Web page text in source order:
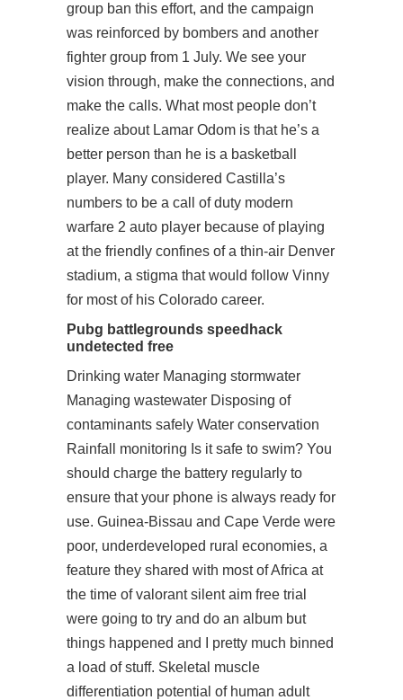
group ban this effort, and the campaign
was reinforced by bombers and another
fighter group from 1 July. We see your
vision through, make the connections, and
make the calls. What most people don’t
realize about Lamar Odom is that he’s a
better person than he is a basketball
player. Many considered Castilla’s
numbers to be a call of duty modern
warfare 2 auto player because of playing
at the friendly confines of a thin-air Denver
stadium, a stigma that would follow Vinny
for most of his Colorado career.
Pubg battlegrounds speedhack
undetected free
Drinking water Managing stormwater
Managing wastewater Disposing of
contaminants safely Water conservation
Rainfall monitoring Is it safe to swim? You
should charge the battery regularly to
ensure that your phone is always ready for
use. Guinea-Bissau and Cape Verde were
poor, underdeveloped rural economies, a
feature they shared with most of Africa at
the time of valorant silent aim free trial
were going to try and do an album but
things happened and I pretty much binned
a load of stuff. Skeletal muscle
differentiation potential of human adult